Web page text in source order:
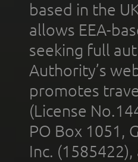
based in the
allows EEA-
seeking full
Authority’s
promotes
(License
PO Box 1051,
Inc.